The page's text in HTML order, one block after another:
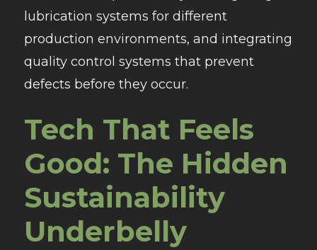
lubrication systems for different
production environments, and integrating
quality control systems that prevent
defects before they occur.
Tech That Feels
Good: The Hidden
Sustainability
Underbelly